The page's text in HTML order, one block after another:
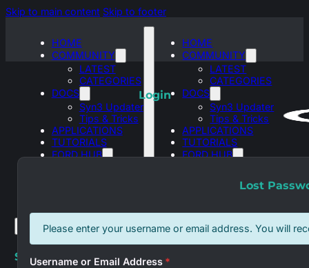
Skip to main content Skip to footer
HOME
COMMUNITY
LATEST
CATEGORIES
DOCS
Syn3 Updater
Tips & Tricks
APPLICATIONS
TUTORIALS
FORD HUB
HOME
COMMUNITY
LATEST
CATEGORIES
DOCS
Syn3 Updater
Tips & Tricks
APPLICATIONS
TUTORIALS
FORD HUB
ASBUILT
DATABASES
Search site
Login
Lost
Please enter your username or email address. You will
Username or Email Address *